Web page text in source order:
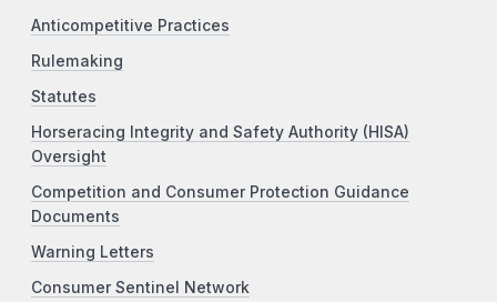
Anticompetitive Practices
Rulemaking
Statutes
Horseracing Integrity and Safety Authority (HISA)
Oversight
Competition and Consumer Protection Guidance
Documents
Warning Letters
Consumer Sentinel Network